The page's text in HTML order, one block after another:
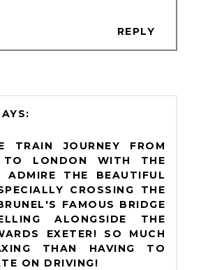
REPLY
TRAIN JOURNEY FROM
TO LONDON WITH THE
ADMIRE THE BEAUTIFUL
CROSSING THE
FAMOUS BRIDGE
ALONGSIDE THE
EXETER! SO MUCH
THAN HAVING TO
ON DRIVING!